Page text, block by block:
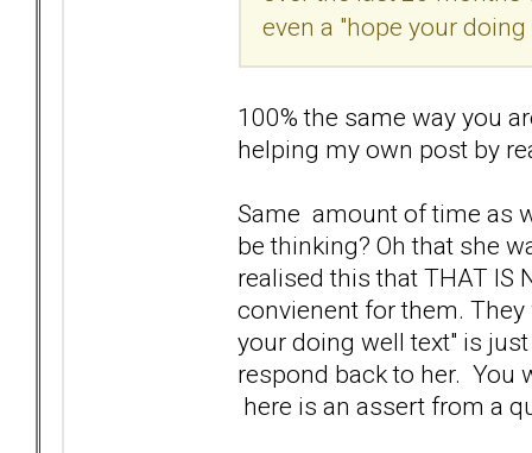
even a "hope your
100% the same way you
helping my own post by
Same amount of time as
be thinking? Oh that she
realised this that THAT IS
convienent for them.
your doing well text" is
respond back to her. You
here is an assert from a